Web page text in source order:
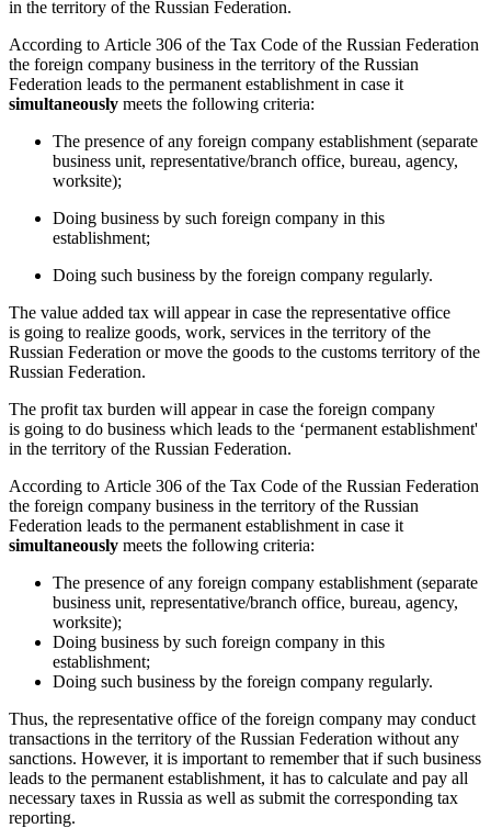
in the territory of the Russian Federation.
According to Article 306 of the Tax Code of the Russian Federation
the foreign company business in the territory of the Russian
Federation leads to the permanent establishment in case it
simultaneously meets the following criteria:
The presence of any foreign company establishment (separate
business unit, representative/branch office, bureau, agency,
worksite);
Doing business by such foreign company in this
establishment;
Doing such business by the foreign company regularly.
The value added tax will appear in case the representative office
is going to realize goods, work, services in the territory of the
Russian Federation or move the goods to the customs territory of the
Russian Federation.
The profit tax burden will appear in case the foreign company
is going to do business which leads to the ‘permanent establishment'
in the territory of the Russian Federation.
According to Article 306 of the Tax Code of the Russian Federation
the foreign company business in the territory of the Russian
Federation leads to the permanent establishment in case it
simultaneously meets the following criteria:
The presence of any foreign company establishment (separate
business unit, representative/branch office, bureau, agency,
worksite);
Doing business by such foreign company in this
establishment;
Doing such business by the foreign company regularly.
Thus, the representative office of the foreign company may conduct
transactions in the territory of the Russian Federation without any
sanctions. However, it is important to remember that if such business
leads to the permanent establishment, it has to calculate and pay all
necessary taxes in Russia as well as submit the corresponding tax
reporting.